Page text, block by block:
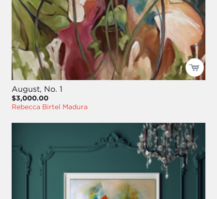
August, No. 1
$3,000.00
Rebecca Birtel Madura